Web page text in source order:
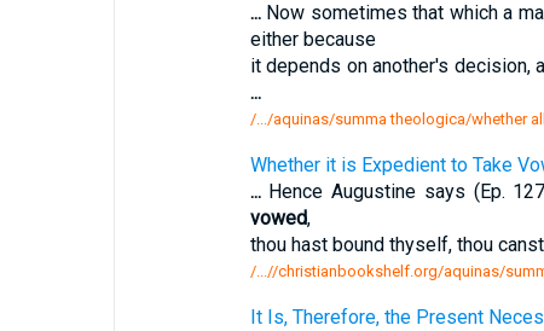
...Now sometimes that which a
either because
it depends on another's decision,
...
/.../aquinas/summa theologica/whether
Whether it is Expedient to Take
...Hence Augustine says (Ep.
vowed,
thou hast bound thyself, thou
/...//christianbookshelf.org/aquinas/
It Is, Therefore, the Present